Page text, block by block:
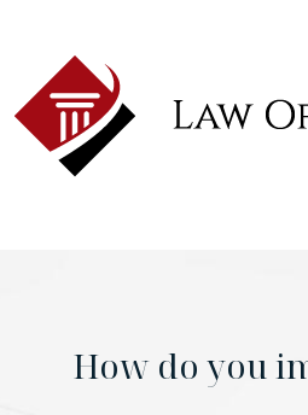
How do you